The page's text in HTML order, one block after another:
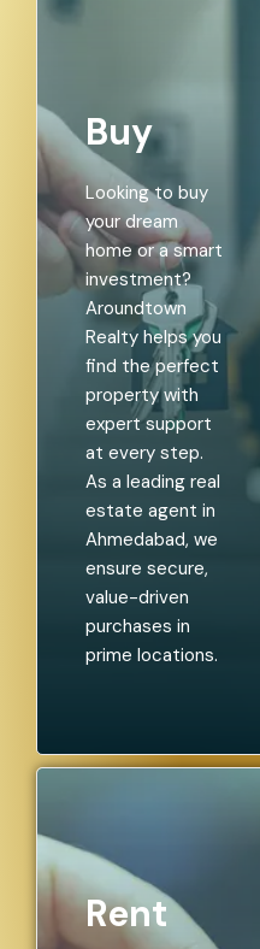
Buy
Looking to buy
your dream
home or a smart
investment?
Aroundtown
Realty helps you
find the perfect
property with
expert support
at every step.
As a leading real
estate agent in
Ahmedabad, we
ensure secure,
value-driven
purchases in
prime locations.
Rent